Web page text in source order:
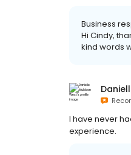
Business
Hi Cindy,
kind words
I have never
experience.